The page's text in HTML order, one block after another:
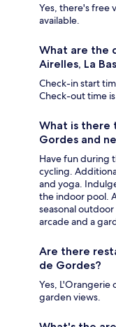
Yes, there's free
available.
What are the
Airelles, La
Check-in start
Check-out time
What is there
Gordes and
Have fun during
cycling.
and yoga.
the indoor pool.
seasonal outdoor
arcade and a
Are there
de Gordes?
Yes, L'Orangerie
garden views.